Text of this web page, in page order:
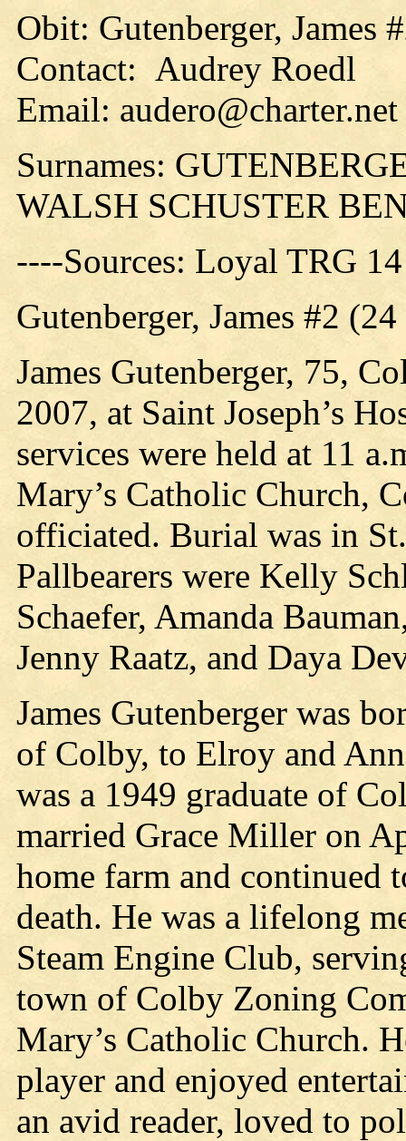
Obit: Gutenberger, James
Contact: Audrey Roedl
Email: audero@charter.net
Surnames:
WALSH SCHUSTER
----Sources: Loyal TRG
Gutenberger, James #2
James Gutenberger, 75,
2007, at Saint Joseph’s
services were held at 11
Mary’s Catholic Church,
officiated. Burial was in
Pallbearers were Kelly
Schaefer, Amanda
Jenny Raatz, and Daya
James Gutenberger was
of Colby, to Elroy and
was a 1949 graduate of
married Grace Miller on
home farm and continued
death. He was a lifelong
Steam Engine Club,
town of Colby Zoning
Mary’s Catholic Church.
player and enjoyed
an avid reader, loved to